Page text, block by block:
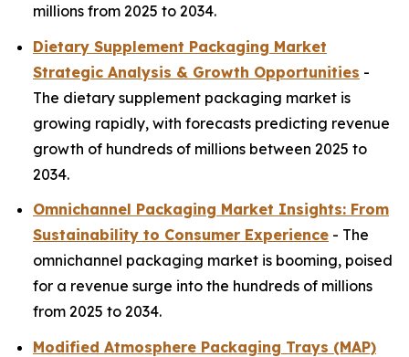
millions from 2025 to 2034.
Dietary Supplement Packaging Market
Strategic Analysis & Growth Opportunities -
The dietary supplement packaging market is
growing rapidly, with forecasts predicting revenue
growth of hundreds of millions between 2025 to
2034.
Omnichannel Packaging Market Insights: From
Sustainability to Consumer Experience - The
omnichannel packaging market is booming, poised
for a revenue surge into the hundreds of millions
from 2025 to 2034.
Modified Atmosphere Packaging Trays (MAP)